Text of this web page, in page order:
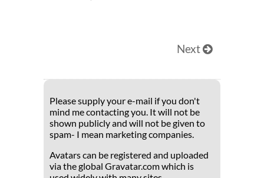
Next
Please supply your e-mail if you don't
mind me contacting you. It will not be
shown publicly and will not be given to
spam- I mean marketing companies.
Avatars can be registered and uploaded
via the global Gravatar.com which is